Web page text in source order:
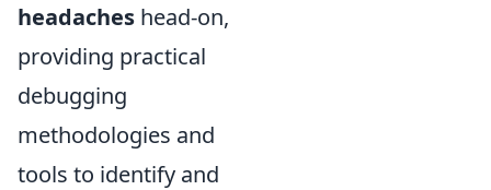
headaches head-on,
providing practical
debugging
methodologies and
tools to identify and